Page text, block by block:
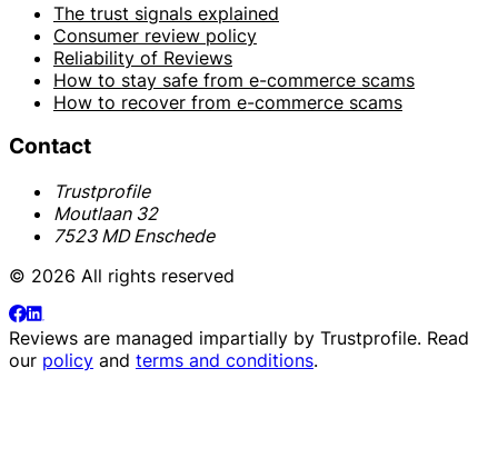
The trust signals explained
Consumer review policy
Reliability of Reviews
How to stay safe from e-commerce scams
How to recover from e-commerce scams
Contact
Trustprofile
Moutlaan 32
7523 MD Enschede
© 2026 All rights reserved
Reviews are managed impartially by Trustprofile. Read
our policy and terms and conditions.